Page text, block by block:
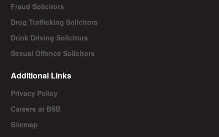
Fraud Solicitors
Drug Trafficking Solicitors
Drink Driving Solicitors
Sexual Offence Solicitors
Additional Links
Privacy Policy
Careers at BSB
Sitemap